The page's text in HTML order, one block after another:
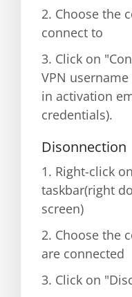
2. Choose the
connect to
3. Click on
VPN
in activation
credentials).
Disonnection
1. Right-click
taskbar(right
screen)
2. Choose the
are connected
3. Click on